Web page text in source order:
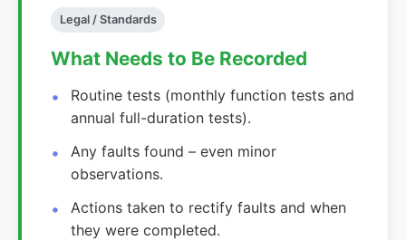
Legal / Standards
What Needs to Be Recorded
Routine tests (monthly function tests and
annual full-duration tests).
Any faults found – even minor
observations.
Actions taken to rectify faults and when
they were completed.